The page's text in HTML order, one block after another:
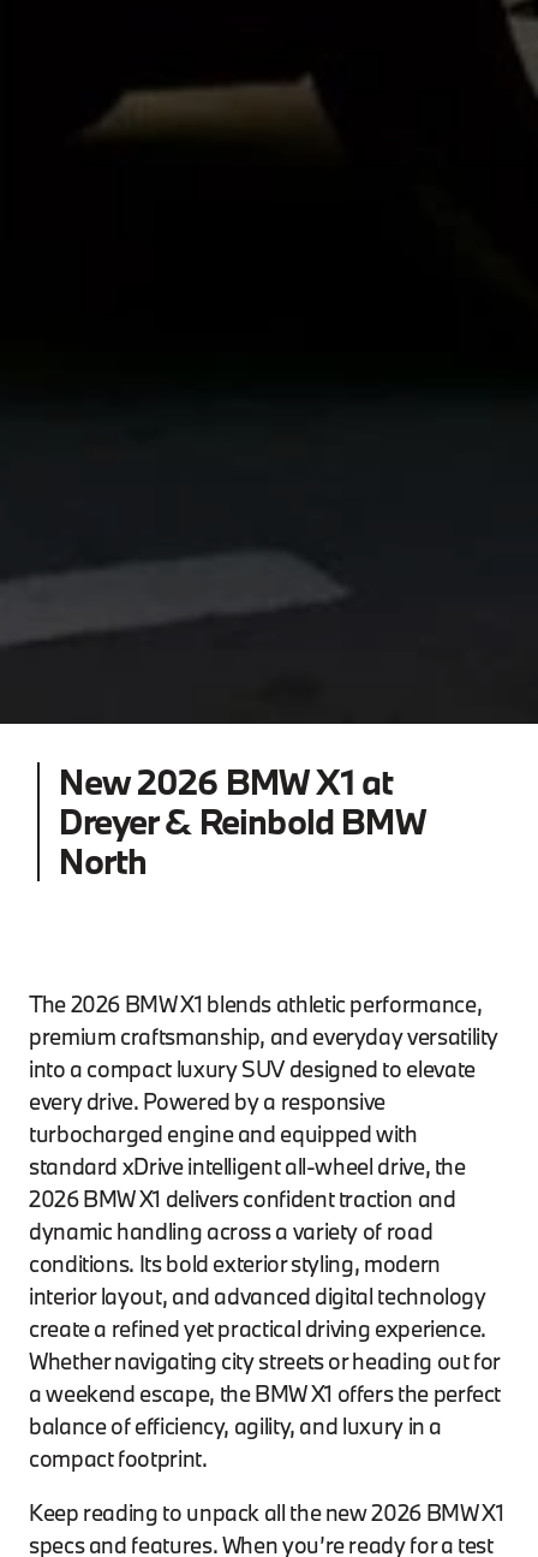
New 2026 BMW X1 at
Dreyer & Reinbold BMW
North
The 2026 BMW X1 blends athletic performance,
premium craftsmanship, and everyday versatility
into a compact luxury SUV designed to elevate
every drive. Powered by a responsive
turbocharged engine and equipped with
standard xDrive intelligent all-wheel drive, the
2026 BMW X1 delivers confident traction and
dynamic handling across a variety of road
conditions. Its bold exterior styling, modern
interior layout, and advanced digital technology
create a refined yet practical driving experience.
Whether navigating city streets or heading out for
a weekend escape, the BMW X1 offers the perfect
balance of efficiency, agility, and luxury in a
compact footprint.
Keep reading to unpack all the new 2026 BMW X1
specs and features. When you’re ready for a test